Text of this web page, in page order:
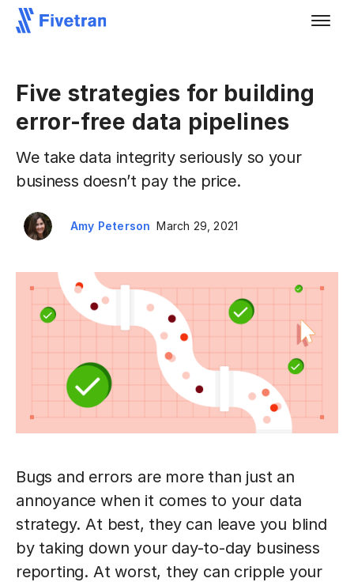
Five strategies for building
error-free data pipelines
We take data integrity seriously so your
business doesn’t pay the price.
Amy Peterson March 29, 2021
Bugs and errors are more than just an
annoyance when it comes to your data
strategy. At best, they can leave you blind
by taking down your day-to-day business
reporting. At worst, they can cripple your